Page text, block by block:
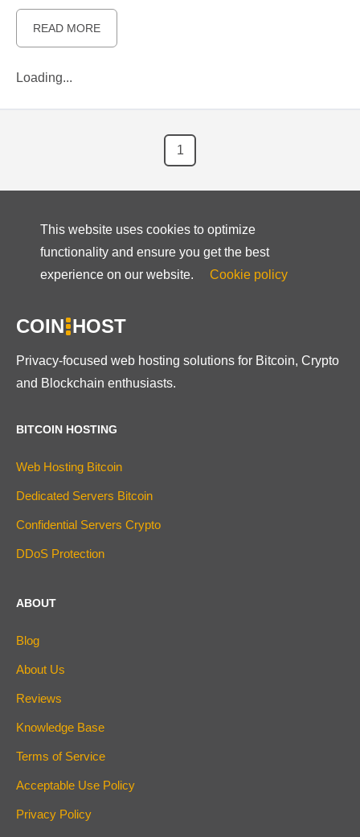
READ MORE
Loading...
1
This website uses cookies to optimize
functionality and ensure you get the best
experience on our website.
Cookie policy
COIN HOST
Privacy-focused web hosting solutions for Bitcoin, Crypto
and Blockchain enthusiasts.
BITCOIN HOSTING
Web Hosting Bitcoin
Dedicated Servers Bitcoin
Confidential Servers Crypto
DDoS Protection
ABOUT
Blog
About Us
Reviews
Knowledge Base
Terms of Service
Acceptable Use Policy
Privacy Policy